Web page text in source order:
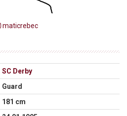
maticrebec
SC Derby
Guard
181 cm